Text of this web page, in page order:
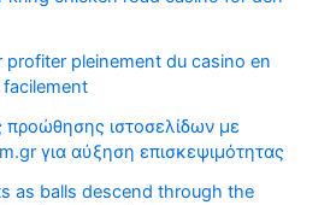
profiter pleinement du casino en
προώθησης ιστοσελίδων με
για αύξηση επισκεψιμότητας
as balls descend through the